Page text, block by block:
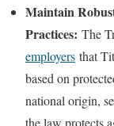
Maintain
Practices: The
employers that
based on
national origin,